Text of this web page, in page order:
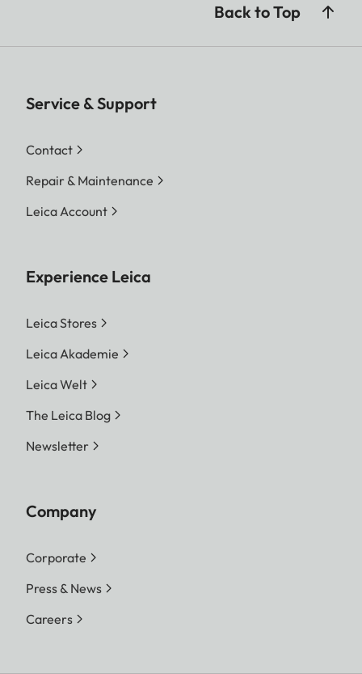
Back to Top
Service & Support
Contact
Repair & Maintenance
Leica Account
Experience Leica
Leica Stores
Leica Akademie
Leica Welt
The Leica Blog
Newsletter
Company
Corporate
Press & News
Careers